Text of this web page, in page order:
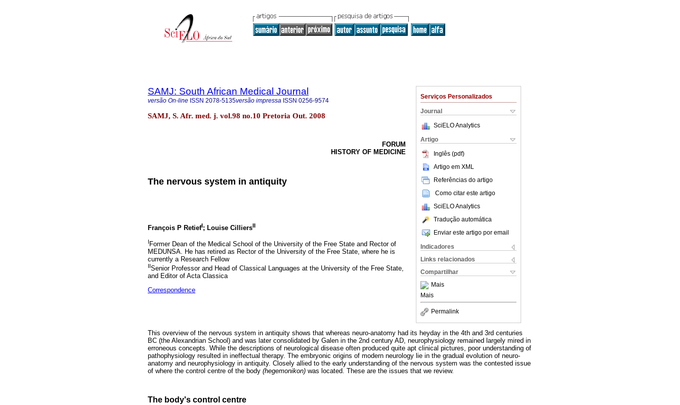
Serviços Personalizados
Journal
SciELO Analytics
Artigo
Inglês (pdf)
Artigo em XML
Referências do artigo
Como citar este artigo
SciELO Analytics
Tradução automática
Enviar este artigo por email
Indicadores
Links relacionados
Compartilhar
Mais
Mais
Permalink
SAMJ: South African Medical Journal
versão On-line ISSN 2078-5135versão impressa ISSN 0256-9574
SAMJ, S. Afr. med. j. vol.98 no.10 Pretoria Out. 2008
FORUM
HISTORY OF MEDICINE
The nervous system in antiquity
François P RetiefI; Louise CilliersII
I Former Dean of the Medical School of the University of the Free State and Rector of
MEDUNSA. He has retired as Rector of the University of the Free State, where he is
currently a Research Fellow
IISenior Professor and Head of Classical Languages at the University of the Free State,
and Editor of Acta Classica
Correspondence
This overview of the nervous system in antiquity shows that whereas neuro-anatomy had its heyday in the 4th and 3rd centuries
BC (the Alexandrian School) and was later consolidated by Galen in the 2nd century AD, neurophysiology remained largely mired in
erroneous concepts. While the descriptions of neurological disease often produced quite apt clinical pictures, poor understanding of
pathophysiology resulted in ineffectual therapy. The embryonic origins of modern neurology lie in the gradual evolution of neuro-
anatomy and neurophysiology in antiquity. Closely allied to the early understanding of the nervous system was the contested issue
of where the control centre of the body (hegemonikon) was located. These are the issues that we review.
The body's control centre